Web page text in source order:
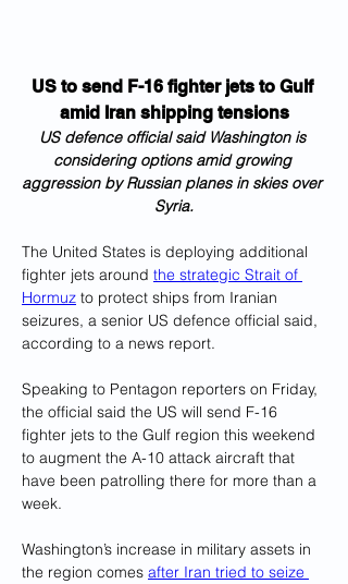
US to send F-16 fighter jets to Gulf
amid Iran shipping tensions
US defence official said Washington is
considering options amid growing
aggression by Russian planes in skies over
Syria.
The United States is deploying additional
fighter jets around the strategic Strait of
Hormuz to protect ships from Iranian
seizures, a senior US defence official said,
according to a news report.
Speaking to Pentagon reporters on Friday,
the official said the US will send F-16
fighter jets to the Gulf region this weekend
to augment the A-10 attack aircraft that
have been patrolling there for more than a
week.
Washington’s increase in military assets in
the region comes after Iran tried to seize